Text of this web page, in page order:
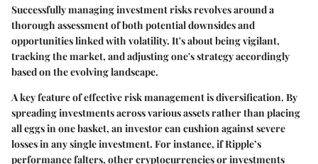
Successfully managing investment risks revolves around a
thorough assessment of both potential downsides and
opportunities linked with volatility. It's about being vigilant,
tracking the market, and adjusting one's strategy accordingly
based on the evolving landscape.
A key feature of effective risk management is diversification. By
spreading investments across various assets rather than placing
all eggs in one basket, an investor can cushion against severe
losses in any single investment. For instance, if Ripple’s
performance falters, other cryptocurrencies or investments